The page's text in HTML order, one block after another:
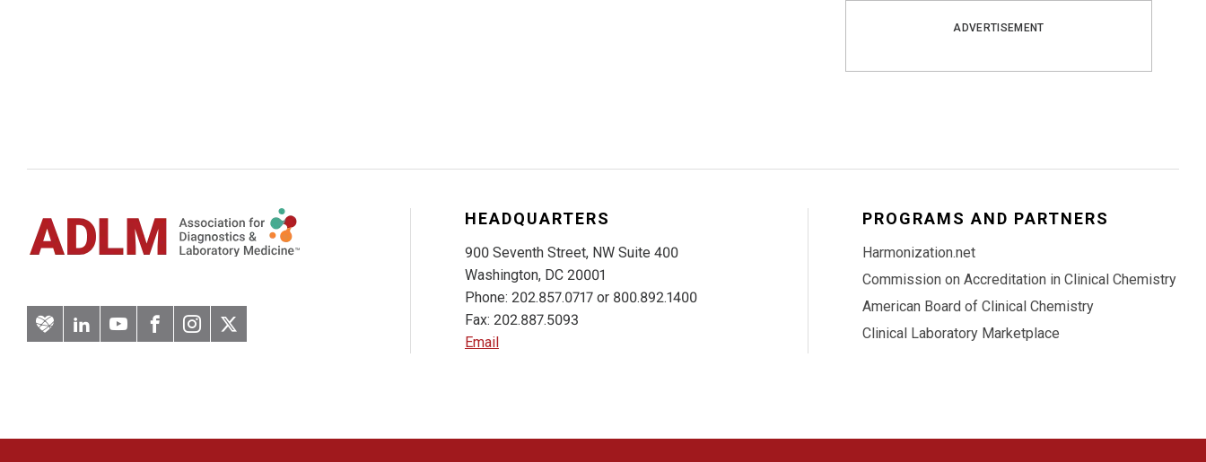
ADVERTISEMENT
ArteryLinkedInYouTubeFacebook
Instagram
Twitter
HEADQUARTERS
900 Seventh Street, NW Suite 400
Washington, DC 20001
Phone: 202.857.0717 or 800.892.1400
Fax: 202.887.5093
Email
PROGRAMS AND PARTNERS
Harmonization.net
Commission on Accreditation in Clinical Chemistry
American Board of Clinical Chemistry
Clinical Laboratory Marketplace